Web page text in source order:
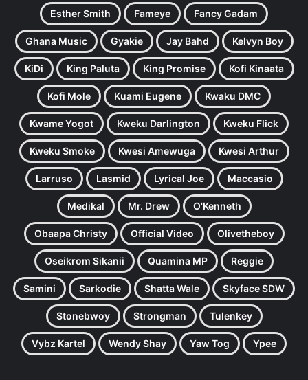
Esther Smith Fameye Fancy Gadam
Ghana Music Gyakie Jay Bahd Kelvyn Boy
KiDi King Paluta King Promise Kofi Kinaata
Kofi Mole Kuami Eugene Kwaku DMC
Kwame Yogot Kweku Darlington Kweku Flick
Kweku Smoke Kwesi Amewuga Kwesi Arthur
Larruso Lasmid Lyrical Joe Maccasio
Medikal Mr. Drew O'Kenneth
Obaapa Christy Official Video Olivetheboy
Oseikrom Sikanii Quamina MP Reggie
Samini Sarkodie Shatta Wale Skyface SDW
Stonebwoy Strongman Tulenkey
Vybz Kartel Wendy Shay Yaw Tog Ypee